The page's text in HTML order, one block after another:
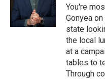
o
k
r
n
You're
Gonyea
state
the local
at a
tables to
Through